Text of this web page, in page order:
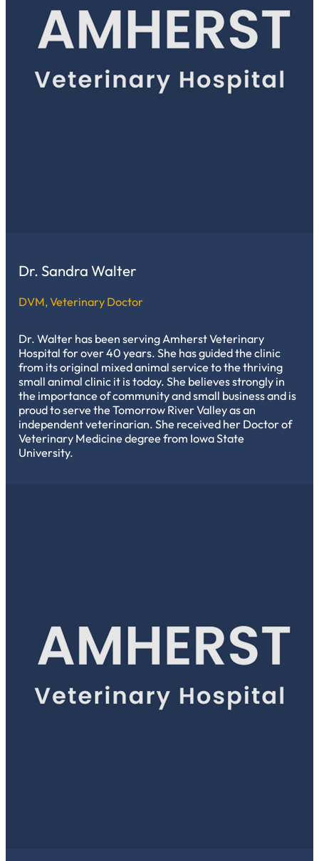
Dr. Sandra Walter
DVM, Veterinary Doctor
Dr. Walter has been serving Amherst Veterinary
Hospital for over 40 years. She has guided the clinic
from its original mixed animal service to the thriving
small animal clinic it is today. She believes strongly in
the importance of community and small business and is
proud to serve the Tomorrow River Valley as an
independent veterinarian. She received her Doctor of
Veterinary Medicine degree from Iowa State
University.